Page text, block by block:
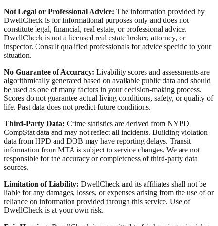
Not Legal or Professional Advice: The information provided by
DwellCheck is for informational purposes only and does not
constitute legal, financial, real estate, or professional advice.
DwellCheck is not a licensed real estate broker, attorney, or
inspector. Consult qualified professionals for advice specific to your
situation.
No Guarantee of Accuracy: Livability scores and assessments are
algorithmically generated based on available public data and should
be used as one of many factors in your decision-making process.
Scores do not guarantee actual living conditions, safety, or quality of
life. Past data does not predict future conditions.
Third-Party Data: Crime statistics are derived from NYPD
CompStat data and may not reflect all incidents. Building violation
data from HPD and DOB may have reporting delays. Transit
information from MTA is subject to service changes. We are not
responsible for the accuracy or completeness of third-party data
sources.
Limitation of Liability: DwellCheck and its affiliates shall not be
liable for any damages, losses, or expenses arising from the use of or
reliance on information provided through this service. Use of
DwellCheck is at your own risk.